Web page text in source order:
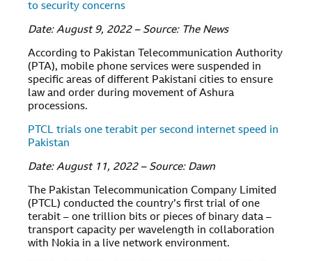
to security concerns
Date: August 9, 2022 – Source: The News
According to Pakistan Telecommunication Authority
(PTA), mobile phone services were suspended in
specific areas of different Pakistani cities to ensure
law and order during movement of Ashura
processions.
PTCL trials one terabit per second internet speed in
Pakistan
Date: August 11, 2022 – Source: Dawn
The Pakistan Telecommunication Company Limited
(PTCL) conducted the country’s first trial of one
terabit – one trillion bits or pieces of binary data –
transport capacity per wavelength in collaboration
with Nokia in a live network environment.